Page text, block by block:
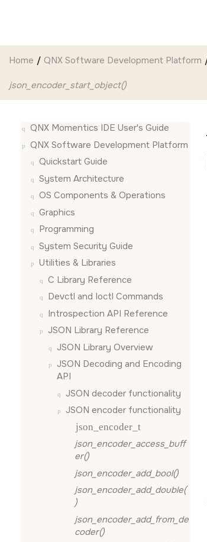
Home QNX Software Development Platform
json_encoder_start_object()
QNX Momentics IDE User's Guide
QNX Software Development Platform
Quickstart Guide
System Architecture
OS Components & Operations
Graphics
Programming
System Security Guide
Utilities & Libraries
C Library Reference
Devctl and Ioctl Commands
Introspection API Reference
JSON Library Reference
JSON Library Overview
JSON Decoding and Encoding
API
JSON decoder functionality
JSON encoder functionality
json_encoder_t
json_encoder_access_buff
er()
json_encoder_add_bool()
json_encoder_add_double(
)
json_encoder_add_from_de
coder()